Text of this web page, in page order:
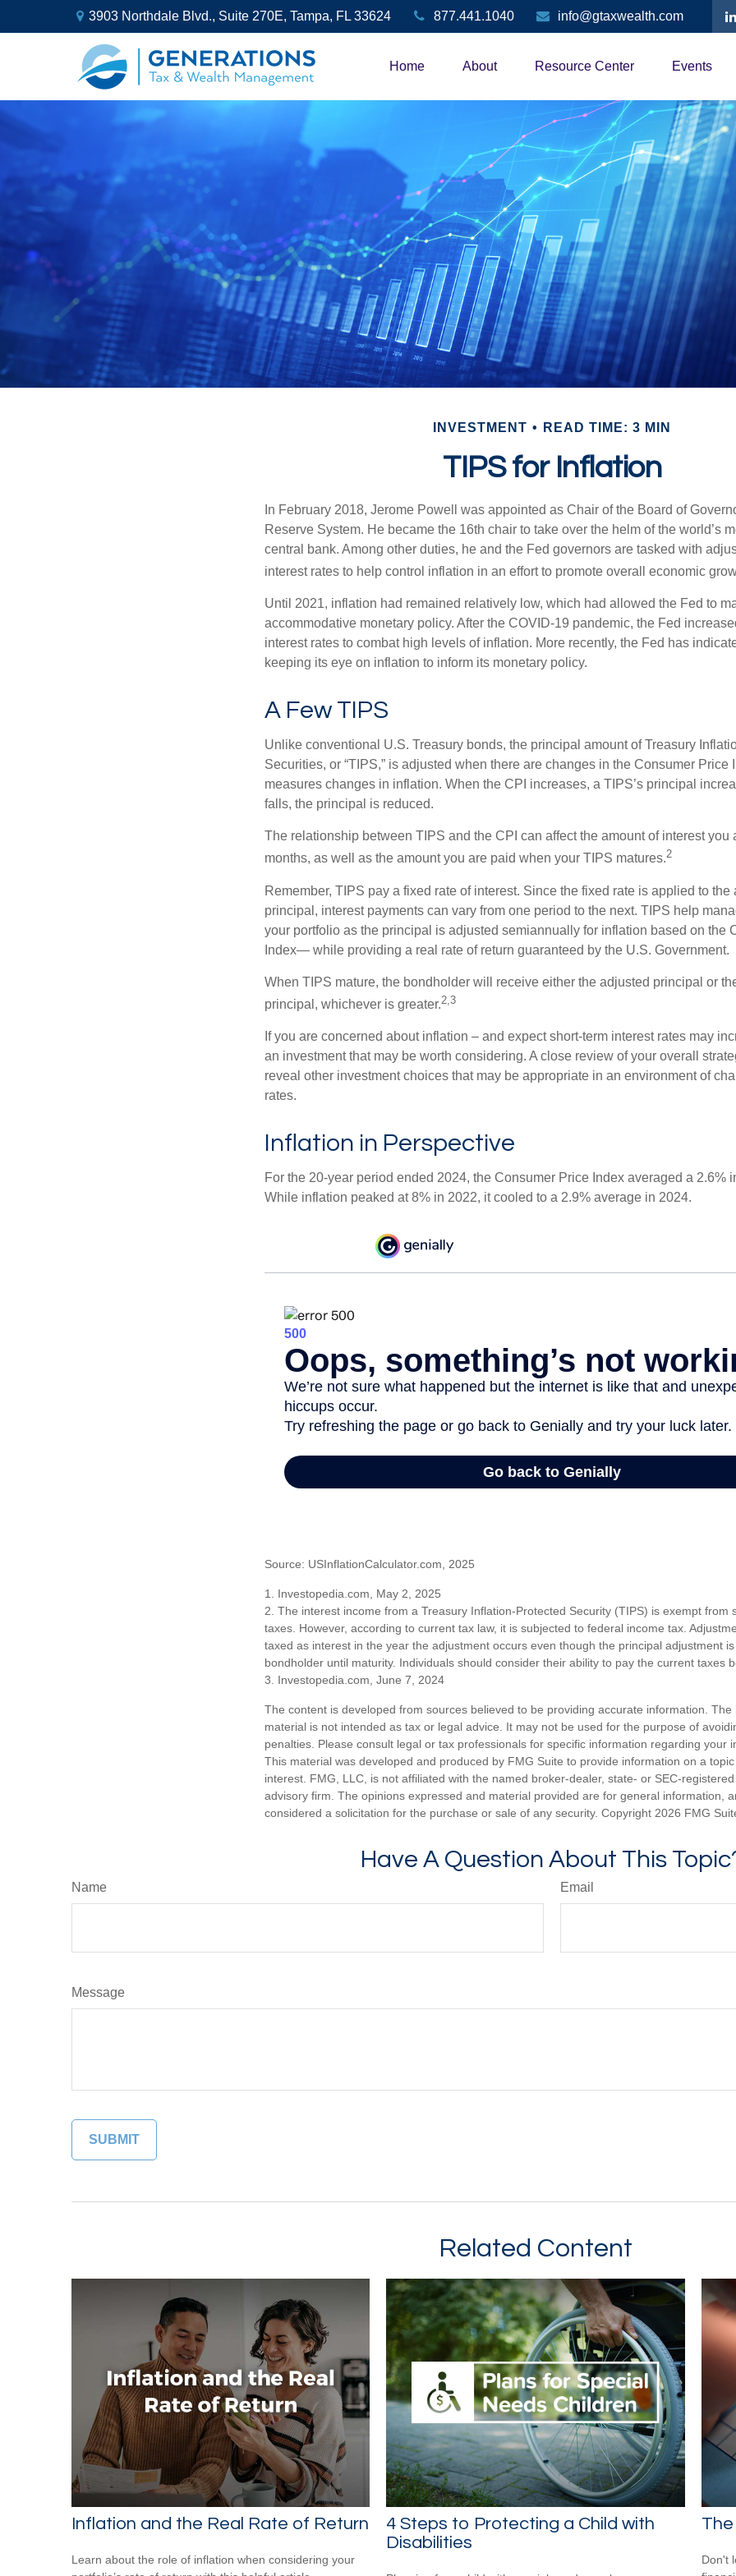
3903 Northdale Blvd., Suite 270E, Tampa, FL 33624 877.441.1040 info@gtaxwealth.com
Home About Resource Center Events
INVESTMENT READ TIME: 3 MIN
TIPS for Inflation
In February 2018, Jerome Powell was appointed as Chair of the Board of
Reserve System. He became the 16th chair to take over the helm of the world’s
central bank. Among other duties, he and the Fed governors are tasked with
interest rates to help control inflation in an effort to promote overall economic
Until 2021, inflation had remained relatively low, which had allowed the Fed to
accommodative monetary policy. After the COVID-19 pandemic, the Fed
interest rates to combat high levels of inflation. More recently, the Fed has
keeping its eye on inflation to inform its monetary policy.
A Few TIPS
Unlike conventional U.S. Treasury bonds, the principal amount of Treasury
Securities, or “TIPS,” is adjusted when there are changes in the Consumer Price
measures changes in inflation. When the CPI increases, a TIPS’s principal
falls, the principal is reduced.
The relationship between TIPS and the CPI can affect the amount of interest you
months, as well as the amount you are paid when your TIPS matures.2
Remember, TIPS pay a fixed rate of interest. Since the fixed rate is applied to the
principal, interest payments can vary from one period to the next. TIPS help
your portfolio as the principal is adjusted semiannually for inflation based on the
Index— while providing a real rate of return guaranteed by the U.S. Government.
When TIPS mature, the bondholder will receive either the adjusted principal or
principal, whichever is greater.2,3
If you are concerned about inflation – and expect short-term interest rates may
an investment that may be worth considering. A close review of your overall
reveal other investment choices that may be appropriate in an environment of
rates.
Inflation in Perspective
For the 20-year period ended 2024, the Consumer Price Index averaged a 2.6%
While inflation peaked at 8% in 2022, it cooled to a 2.9% average in 2024.
Source: USInflationCalculator.com, 2025
1. Investopedia.com, May 2, 2025
2. The interest income from a Treasury Inflation-Protected Security (TIPS) is exempt from
taxes. However, according to current tax law, it is subjected to federal income tax.
taxed as interest in the year the adjustment occurs even though the principal adjustment
bondholder until maturity. Individuals should consider their ability to pay the current taxes
3. Investopedia.com, June 7, 2024
The content is developed from sources believed to be providing accurate information. The
material is not intended as tax or legal advice. It may not be used for the purpose of
penalties. Please consult legal or tax professionals for specific information regarding your
This material was developed and produced by FMG Suite to provide information on a
interest. FMG, LLC, is not affiliated with the named broker-dealer, state- or SEC-
advisory firm. The opinions expressed and material provided are for general information,
considered a solicitation for the purchase or sale of any security. Copyright 2026 FMG
Have A Question About This
Name Email
Message
Related Content
Inflation and the Real Rate of Return
Learn about the role of inflation when considering your
4 Steps to Protecting a Child with
Disabilities
Don't